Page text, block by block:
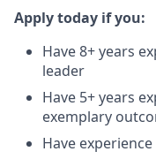
Apply today if you:
Have 8+ years
leader
Have 5+ years
exemplary
Have